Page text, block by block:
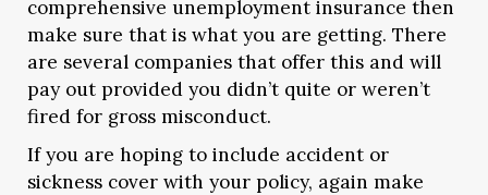
comprehensive unemployment insurance then
make sure that is what you are getting. There
are several companies that offer this and will
pay out provided you didn’t quite or weren’t
fired for gross misconduct.
If you are hoping to include accident or
sickness cover with your policy, again make